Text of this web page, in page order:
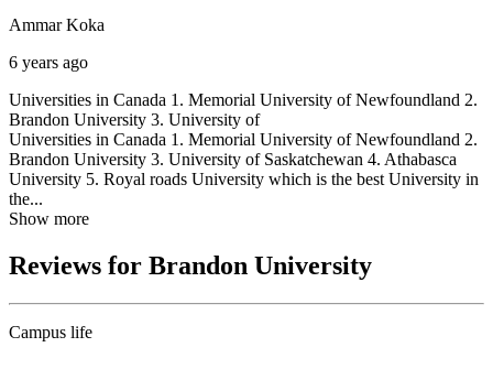
Ammar Koka
6 years ago
Universities in Canada 1. Memorial University of Newfoundland 2.
Brandon University 3. University of
Universities in Canada 1. Memorial University of Newfoundland 2.
Brandon University 3. University of Saskatchewan 4. Athabasca
University 5. Royal roads University which is the best University in
the...
Show more
Reviews for Brandon University
Campus life